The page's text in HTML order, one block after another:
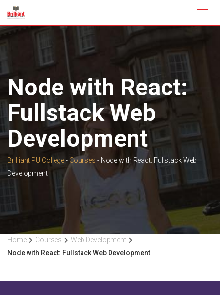
Skip
content
Node with React:
Fullstack Web
Development
Brilliant PU College- Courses - Node with React: Fullstack Web
Development
Home Courses
Web Development
Node with React: Fullstack Web Development